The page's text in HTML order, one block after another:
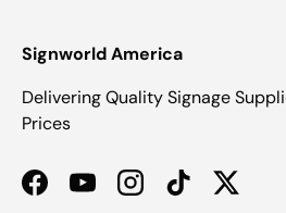
Signworld America
Delivering Quality Signage
Prices
FacebookYouTubeInstagramTikTokTwitter